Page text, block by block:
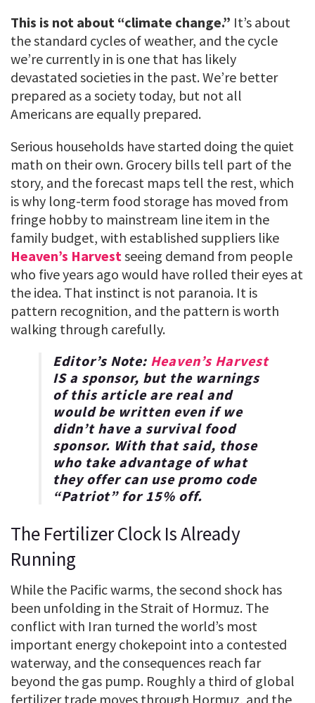
This is not about “climate change.” It’s about
the standard cycles of weather, and the cycle
we’re currently in is one that has likely
devastated societies in the past. We’re better
prepared as a society today, but not all
Americans are equally prepared.
Serious households have started doing the quiet
math on their own. Grocery bills tell part of the
story, and the forecast maps tell the rest, which
is why long-term food storage has moved from
fringe hobby to mainstream line item in the
family budget, with established suppliers like
Heaven’s Harvestseeing demand from people
who five years ago would have rolled their eyes at
the idea. That instinct is not paranoia. It is
pattern recognition, and the pattern is worth
walking through carefully.
Editor’s Note: Heaven’s Harvest
IS a sponsor, but the warnings
of this article are real and
would be written even if we
didn’t have a survival food
sponsor. With that said, those
who take advantage of what
they offer can use promo code
“Patriot” for15% off.
The Fertilizer Clock Is Already
Running
While the Pacific warms, the second shock has
been unfolding in the Strait of Hormuz. The
conflict with Iran turned the world’s most
important energy chokepoint into a contested
waterway, and the consequences reach far
beyond the gas pump. Roughly a third of global
fertilizer trade moves through Hormuz, and the